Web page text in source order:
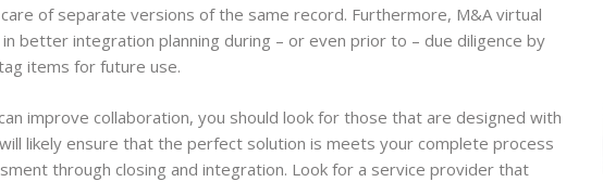
of separate versions of the same record. Furthermore, M&A virtual
better integration planning during – or even prior to – due diligence by
items for future use.
improve collaboration, you should look for those that are designed with
likely ensure that the perfect solution is meets your complete process
through closing and integration. Look for a service provider that